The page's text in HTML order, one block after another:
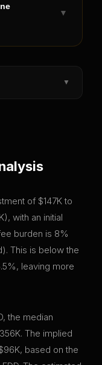
▼
▼
of $147K to
with an initial
burden is 8%
This is below the
leaving more
the median
The implied
based on the